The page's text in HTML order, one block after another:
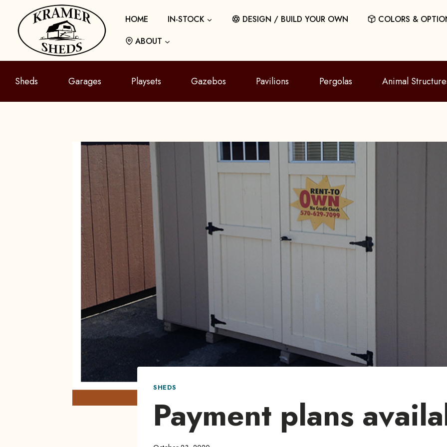
content
HOME IN-STOCK DESIGN / BUILD YOUR OWN
COLORS &
ABOUT
Sheds Garages Playsets Gazebos Pavilions Pergolas Animal
SHEDS
Payment plans